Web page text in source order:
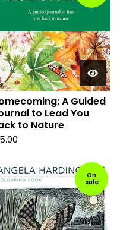
A Guided
to Lead You
to Nature
On
sale